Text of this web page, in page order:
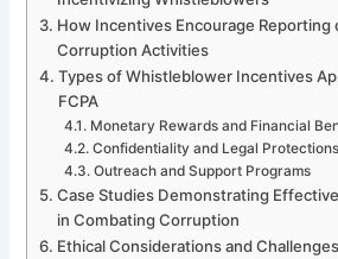
How Incentives Encourage Reporting
Corruption Activities
Types of Whistleblower Incentives
FCPA
Monetary Rewards and Financial
Confidentiality and Legal Protections
Outreach and Support Programs
Case Studies Demonstrating
in Combating Corruption
Ethical Considerations and